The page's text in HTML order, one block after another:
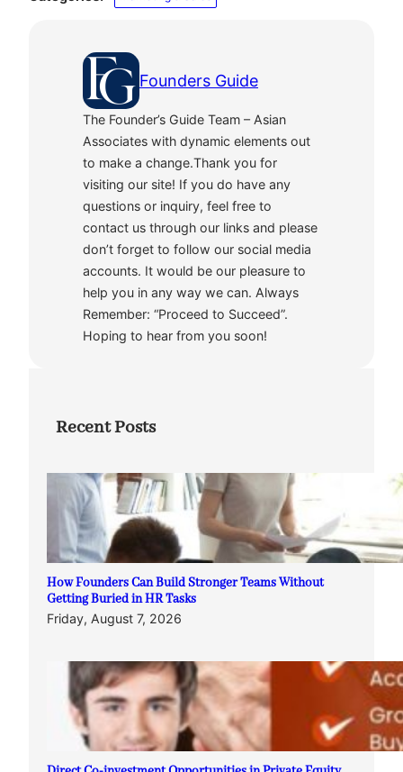
Founders Guide
The Founder’s Guide Team – Asian
Associates with dynamic elements out
to make a change.Thank you for
visiting our site! If you do have any
questions or inquiry, feel free to
contact us through our links and please
don’t forget to follow our social media
accounts. It would be our pleasure to
help you in any way we can. Always
Remember: “Proceed to Succeed”.
Hoping to hear from you soon!
Recent Posts
How Founders Can Build Stronger Teams Without
Getting Buried in HR Tasks
Friday, August 7, 2026